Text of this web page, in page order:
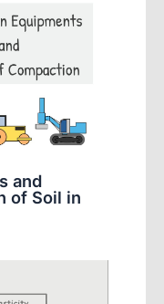
and
of Soil in